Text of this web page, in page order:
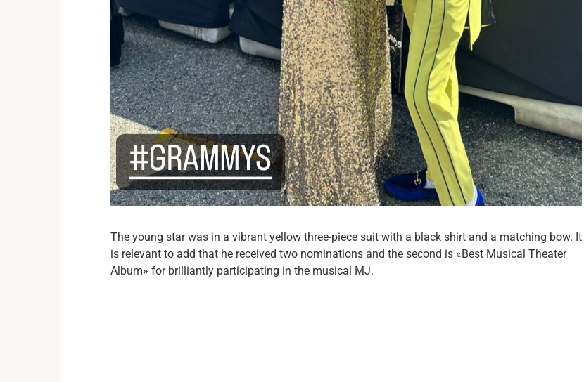
The young star was in a vibrant yellow three-piece suit with a black shirt and a matching bow. It
is relevant to add that he received two nominations and the second is «Best Musical Theater
Album» for brilliantly participating in the musical MJ.